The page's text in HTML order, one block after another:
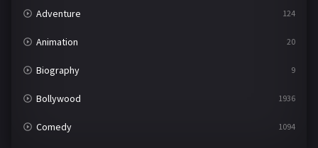
Adventure 124
Animation 20
Biography 9
Bollywood 1936
Comedy 1094